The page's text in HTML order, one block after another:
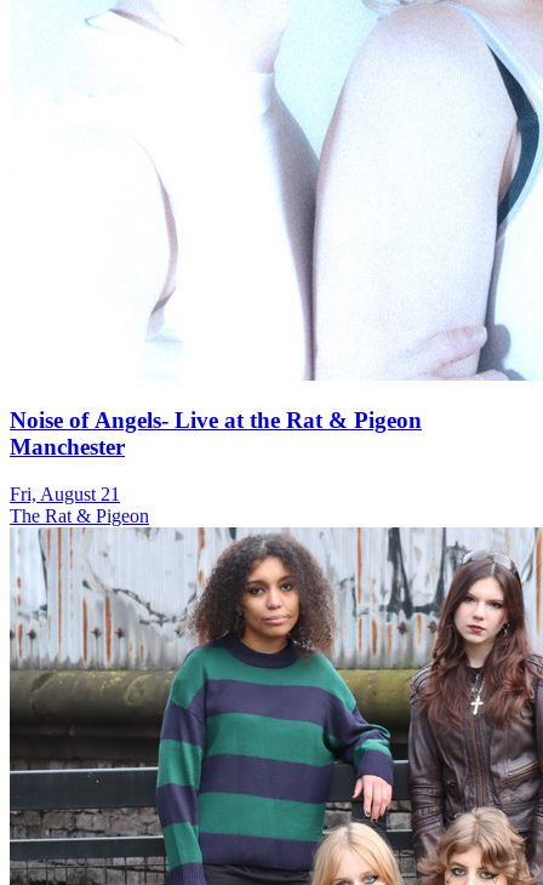
Noise of Angels- Live at the Rat & Pigeon
Manchester
Fri, August 21
The Rat & Pigeon